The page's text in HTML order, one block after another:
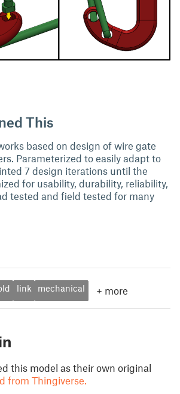
This
based on design of wire gate
Parameterized to easily adapt to
7 design iterations until the
for usability, durability, reliability,
tested and field tested for many
link mechanical + more
this model as their own original
from Thingiverse.